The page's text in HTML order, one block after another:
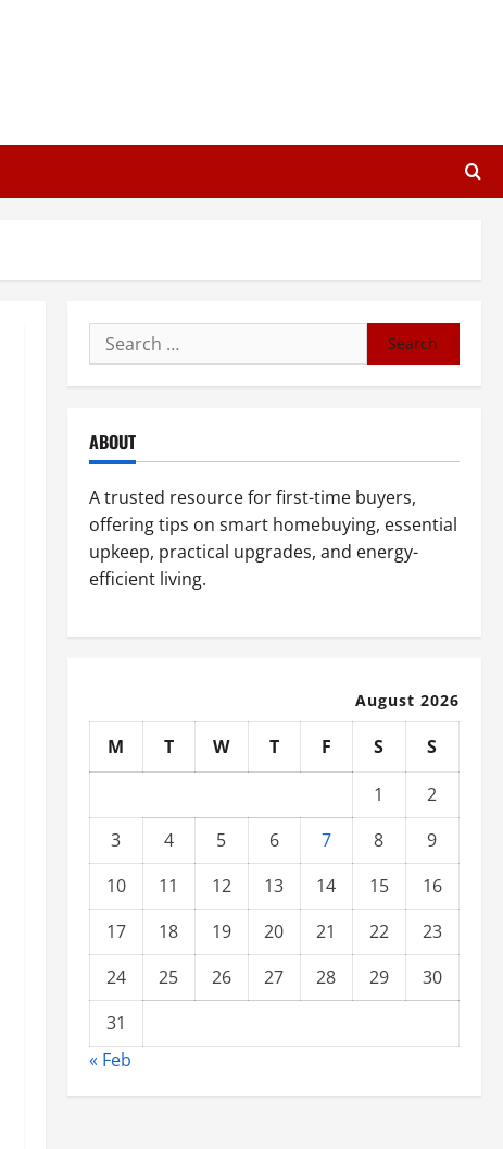
Search
for:
ABOUT
A trusted resource for first-time buyers,
offering tips on smart homebuying, essential
upkeep, practical upgrades, and energy-
efficient living.
August 2026
M T W T F S
S
1
2
3
4 5 6 7 8
9
10
11 12 13 14 15
16
17
18 19 20 21 22
23
24
25 26 27 28 29
30
31
« Feb